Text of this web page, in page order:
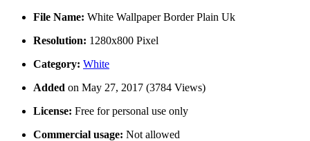
File Name: White Wallpaper Border Plain Uk
Resolution: 1280x800 Pixel
Category: White
Added on May 27, 2017 (3784 Views)
License: Free for personal use only
Commercial usage: Not allowed